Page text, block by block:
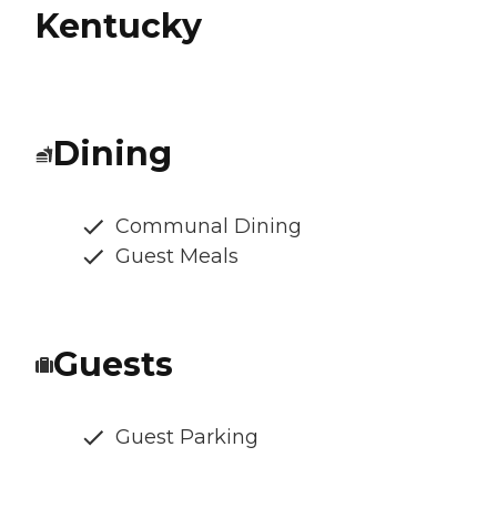
Kentucky
Dining
Communal Dining
Guest Meals
Guests
Guest Parking